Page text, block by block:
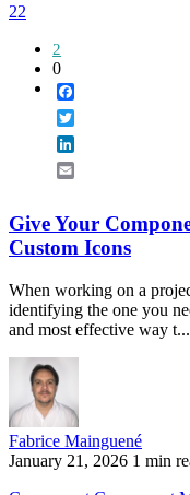
22
2
0
Give Your
Custom Icons
When working on a
identifying the one you
and most effective way t...
Fabrice Mainguené
January 21, 2026 1 min